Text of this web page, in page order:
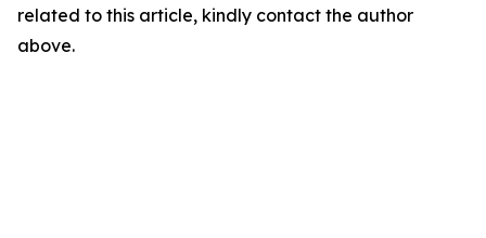
related to this article, kindly contact the author
above.